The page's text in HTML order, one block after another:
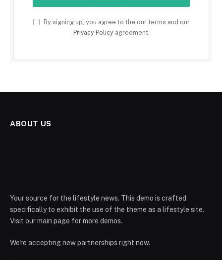
By signing up, you agree to the our terms and our
Privacy Policyagreement.
ABOUT US
Your source for the lifestyle news. This demo is crafted
specifically to exhibit the use of the theme as a lifestyle site.
Visit our main page for more demos.
We're accepting new partnerships right now.